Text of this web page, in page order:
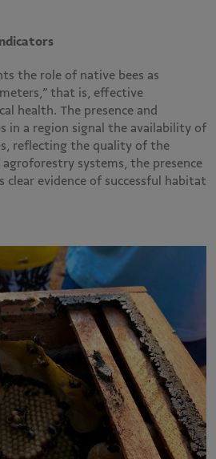
the role of native bees as
that is, effective
health. The presence and
in a region signal the availability of
reflecting the quality of the
agroforestry systems, the presence
clear evidence of successful habitat